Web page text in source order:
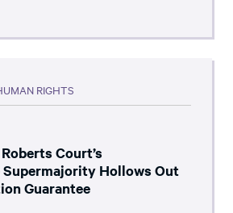
RIGHTS
Court’s
Hollows Out
Guarantee